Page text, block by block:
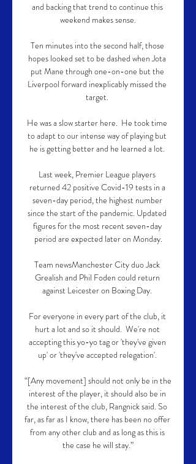
and backing that trend to continue this
weekend makes sense.
Ten minutes into the second half, those
hopes looked set to be dashed when Jota
put Mane through one-on-one but the
Liverpool forward inexplicably missed the
target.
He was a slow starter here.  He took time
to adapt to our intense way of playing but
he is getting better and he learned a lot.
Last week, Premier League players
returned 42 positive Covid-19 tests in a
seven-day period, the highest number
since the start of the pandemic. Updated
figures for the most recent seven-day
period are expected later on Monday.
Team newsManchester City duo Jack
Grealish and Phil Foden could return
against Leicester on Boxing Day.
For everyone in every part of the club, it
hurt a lot and so it should.  We're not
accepting this yo-yo tag or 'they've given
up' or 'they've accepted relegation'.
“[Any movement] should not only be in the
interest of the player, it should also be in
the interest of the club, Rangnick said. So
far, as far as I know, there has been no offer
from any other club and as long as this is
the case he will stay.”